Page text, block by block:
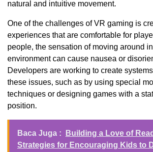
natural and intuitive movement.
One of the challenges of VR gaming is
experiences that are comfortable for
people, the sensation of moving around in
environment can cause nausea or
Developers are working to create
these issues, such as by using special
techniques or designing games with a
position.
Baca Juga :
Building a Love of
Strategies for Encouraging Kids to